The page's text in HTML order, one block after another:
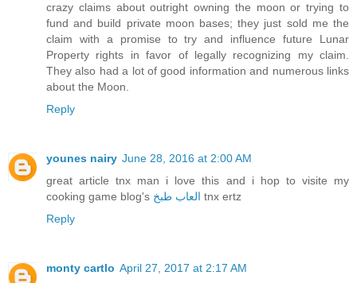
crazy claims about outright owning the moon or trying to
fund and build private moon bases; they just sold me the
claim with a promise to try and influence future Lunar
Property rights in favor of legally recognizing my claim.
They also had a lot of good information and numerous links
about the Moon.
Reply
younes nairy June 28, 2016 at 2:00 AM
great article tnx man i love this and i hop to visite my
cooking game blog's العاب طبخ tnx ertz
Reply
monty cartlo April 27, 2017 at 2:17 AM